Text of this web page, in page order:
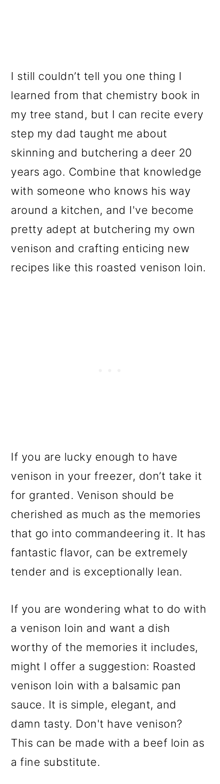
I still couldn’t tell you one thing I
learned from that chemistry book in
my tree stand, but I can recite every
step my dad taught me about
skinning and butchering a deer 20
years ago. Combine that knowledge
with someone who knows his way
around a kitchen, and I've become
pretty adept at butchering my own
venison and crafting enticing new
recipes like this roasted venison loin.
If you are lucky enough to have
venison in your freezer, don’t take it
for granted. Venison should be
cherished as much as the memories
that go into commandeering it. It has
fantastic flavor, can be extremely
tender and is exceptionally lean.
If you are wondering what to do with
a venison loin and want a dish
worthy of the memories it includes,
might I offer a suggestion: Roasted
venison loin with a balsamic pan
sauce. It is simple, elegant, and
damn tasty. Don't have venison?
This can be made with a beef loin as
a fine substitute.